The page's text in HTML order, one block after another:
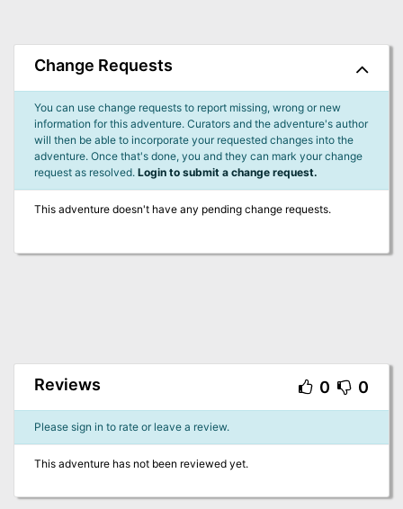
Change Requests
You can use change requests to report missing, wrong or new
information for this adventure. Curators and the adventure's author
will then be able to incorporate your requested changes into the
adventure. Once that's done, you and they can mark your change
request as resolved. Login to submit a change request.
This adventure doesn't have any pending change requests.
Reviews 0 0
Please sign in to rate or leave a review.
This adventure has not been reviewed yet.